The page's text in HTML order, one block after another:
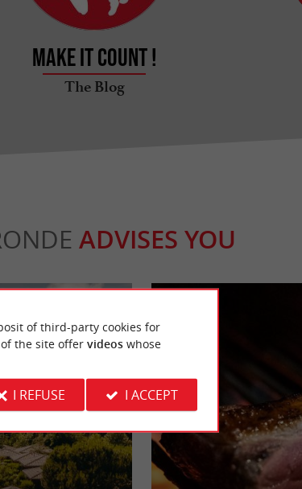
Make it count !
The Blog
ADVISES YOU
of third-party cookies for
the site offer videoswhose
I REFUSE I ACCEPT